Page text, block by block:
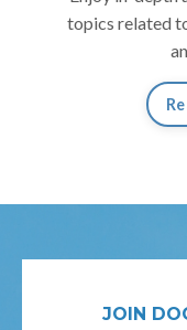
topics related
JOIN